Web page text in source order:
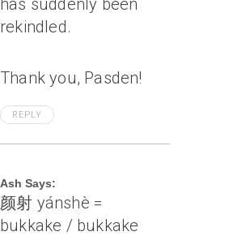
has suddenly been
rekindled.
Thank you, Pasden!
REPLY
Ash Says:
颜射 yánshè =
bukkake / bukkake